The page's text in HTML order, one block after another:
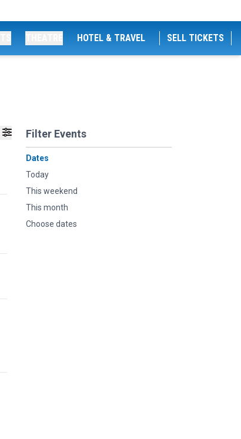
HOTEL & TRAVEL SELL TICKETS
Filter Events
Dates
Today
This weekend
This month
Choose dates